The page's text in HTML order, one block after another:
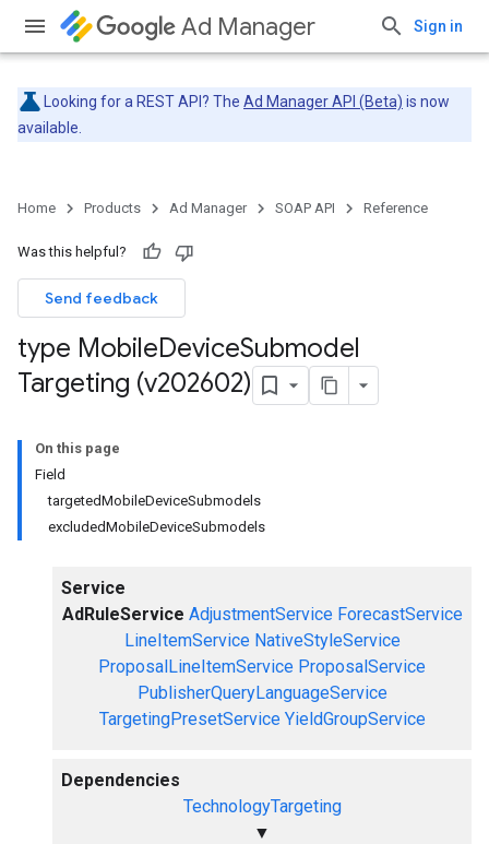
Ad Manager Sign in
Looking for a REST API? The Ad Manager API (Beta) is now
available.
Home Products Ad Manager SOAP API Reference
Was this helpful?
Send feedback
type MobileDeviceSubmodel
Targeting (v202602)
On this page
Field
targetedMobileDeviceSubmodels
excludedMobileDeviceSubmodels
Service
AdRuleService AdjustmentService ForecastService
LineItemService NativeStyleService
ProposalLineItemService ProposalService
PublisherQueryLanguageService
TargetingPresetService YieldGroupService
Dependencies
TechnologyTargeting
▼